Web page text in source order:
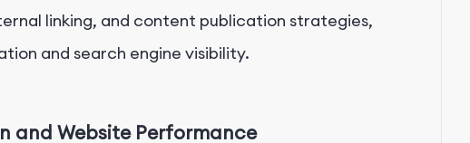
linking, and content publication strategies,
and search engine visibility.
and Website Performance